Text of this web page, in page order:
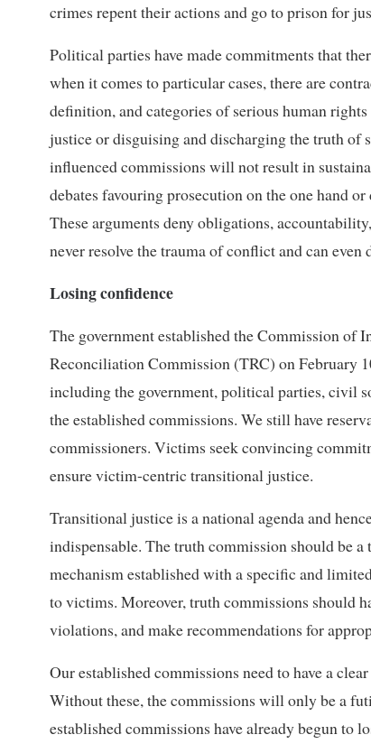
crimes repent their actions and go to prison for
Political parties have made commitments that
when it comes to particular cases, there are
definition, and categories of serious human
justice or disguising and discharging the truth
influenced commissions will not result in
debates favouring prosecution on the one hand
These arguments deny obligations,
never resolve the trauma of conflict and can
Losing confidence
The government established the Commission of
Reconciliation Commission (TRC) on February
including the government, political parties, civil
the established commissions. We still have
commissioners. Victims seek convincing
ensure victim-centric transitional justice.
Transitional justice is a national agenda and
indispensable. The truth commission should be
mechanism established with a specific and
to victims. Moreover, truth commissions should
violations, and make recommendations for
Our established commissions need to have a
Without these, the commissions will only be a
established commissions have already begun to